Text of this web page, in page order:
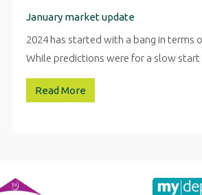
January market update
2024 has started with a bang in terms
While predictions were for a slow
Read More